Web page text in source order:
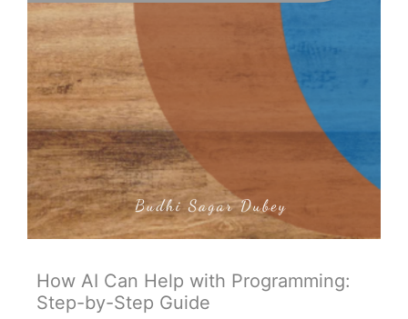
How AI Can Help with Programming:
Step-by-Step Guide